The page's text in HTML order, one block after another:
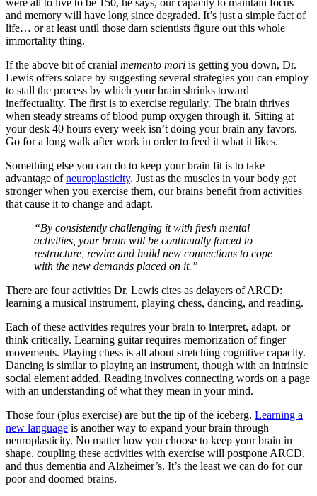
were all to live to be 150, he says, our capacity to maintain focus
and memory will have long since degraded. It’s just a simple fact of
life… or at least until those darn scientists figure out this whole
immortality thing.
If the above bit of cranial memento mori is getting you down, Dr.
Lewis offers solace by suggesting several strategies you can employ
to stall the process by which your brain shrinks toward
ineffectuality. The first is to exercise regularly. The brain thrives
when steady streams of blood pump oxygen through it. Sitting at
your desk 40 hours every week isn’t doing your brain any favors.
Go for a long walk after work in order to feed it what it likes.
Something else you can do to keep your brain fit is to take
advantage ofneuroplasticity. Just as the muscles in your body get
stronger when you exercise them, our brains benefit from activities
that cause it to change and adapt.
“By consistently challenging it with fresh mental
activities, your brain will be continually forced to
restructure, rewire and build new connections to cope
with the new demands placed on it.”
There are four activities Dr. Lewis cites as delayers of ARCD:
learning a musical instrument, playing chess, dancing, and reading.
Each of these activities requires your brain to interpret, adapt, or
think critically. Learning guitar requires memorization of finger
movements. Playing chess is all about stretching cognitive capacity.
Dancing is similar to playing an instrument, though with an intrinsic
social element added. Reading involves connecting words on a page
with an understanding of what they mean in your mind.
Those four (plus exercise) are but the tip of the iceberg. Learning a
new language is another way to expand your brain through
neuroplasticity. No matter how you choose to keep your brain in
shape, coupling these activities with exercise will postpone ARCD,
and thus dementia and Alzheimer’s. It’s the least we can do for our
poor and doomed brains.